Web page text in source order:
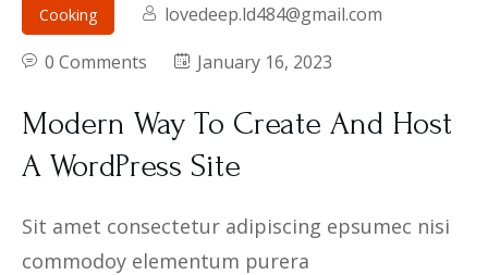
Cooking
lovedeep.ld484@gmail.com
0 Comments
January 16, 2023
Modern Way To Create And Host
A WordPress Site
Sit amet consectetur adipiscing epsumec nisi
commodoy elementum purera